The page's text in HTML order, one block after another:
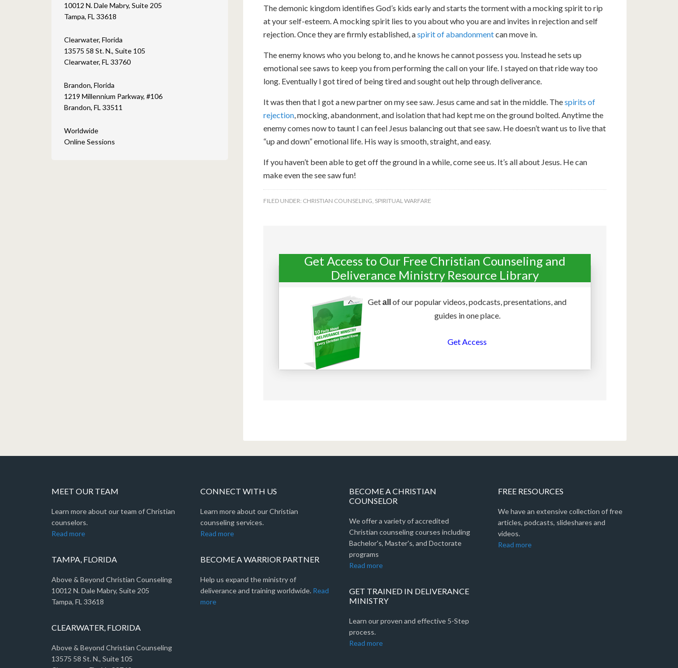
The demonic kingdom identifies God’s kids early and starts the torment with a mocking spirit to rip
at your self-esteem. A mocking spirit lies to you about who you are and invites in rejection and self
rejection. Once they are firmly established, aspirit of abandonmentcan move in.
The enemy knows who you belong to, and he knows he cannot possess you. Instead he sets up
emotional see saws to keep you from performing the call on your life. I stayed on that ride way too
long. Eventually I got tired of being tired and sought out help through deliverance.
It was then that I got a new partner on my see saw. Jesus came and sat in the middle. Thespirits of
rejection, mocking, abandonment, and isolation that had kept me on the ground bolted. Anytime the
enemy comes now to taunt I can feel Jesus balancing out that see saw. He doesn’t want us to live that
“up and down” emotional life. His way is smooth, straight, and easy.
If you haven’t been able to get off the ground in a while, come see us. It’s all about Jesus. He can
make even the see saw fun!
FILED UNDER: CHRISTIAN COUNSELING, SPIRITUAL WARFARE
Get Access to Our Free Christian Counseling and
Deliverance Ministry Resource Library
Getall
of our popular videos, podcasts, presentations, and
guides in one place.
Get Access
10012 N. Dale Mabry, Suite 205
Tampa, FL 33618
Clearwater, Florida
13575 58 St. N., Suite 105
Clearwater, FL 33760
Brandon, Florida
1219 Millennium Parkway, #106
Brandon, FL 33511
Worldwide
Online Sessions
MEET OUR TEAM
Learn more about our team of Christian
counselors.
Read more
TAMPA, FLORIDA
Above & Beyond Christian Counseling
10012 N. Dale Mabry, Suite 205
Tampa, FL 33618
CLEARWATER, FLORIDA
Above & Beyond Christian Counseling
13575 58 St. N., Suite 105
CONNECT WITH US
Learn more about our Christian
counseling services.
Read more
BECOME A WARRIOR PARTNER
Help us expand the ministry of
deliverance and training worldwide. Read
more
BECOME A CHRISTIAN
COUNSELOR
We offer a variety of accredited
Christian counseling courses including
Bachelor's, Master's, and Doctorate
programs
Read more
GET TRAINED IN DELIVERANCE
MINISTRY
Learn our proven and effective 5-Step
process.
Read more
FREE RESOURCES
We have an extensive collection of free
articles, podcasts, slideshares and
videos.
Read more